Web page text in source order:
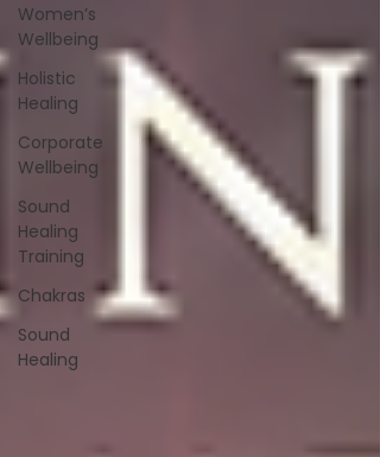
Women’s
Wellbeing
Holistic
Healing
Corporate
Wellbeing
Sound
Healing
Training
Chakras
Sound
Healing